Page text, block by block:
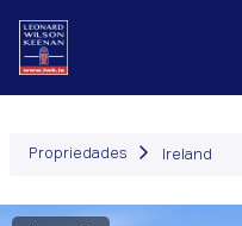
Propriedades Ireland